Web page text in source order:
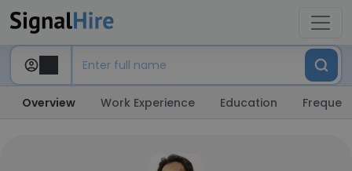
Overview Work Experience Education